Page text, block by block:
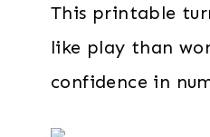
This printable
like play than
confidence in